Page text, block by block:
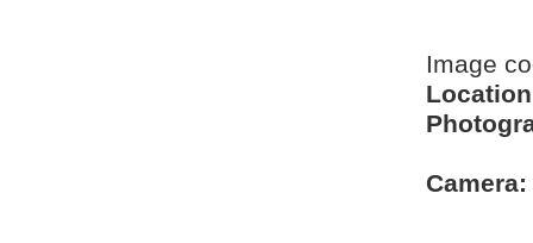
Image
Camera: